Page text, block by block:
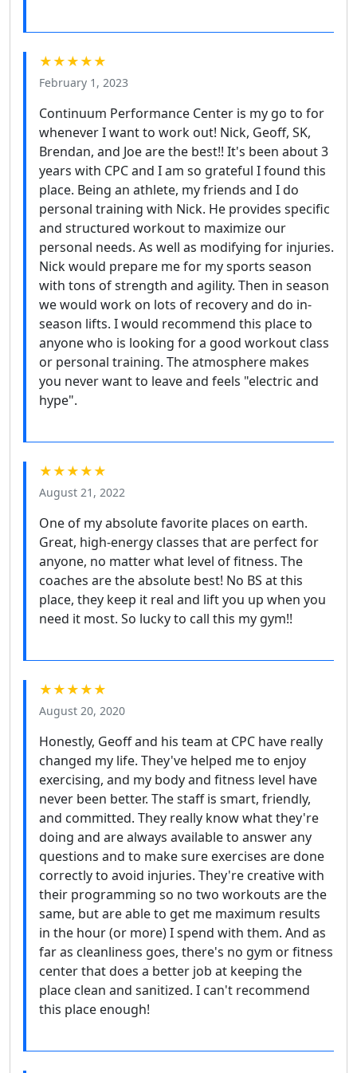
★★★★★
February 1, 2023
Continuum Performance Center is my go to for
whenever I want to work out! Nick, Geoff, SK,
Brendan, and Joe are the best!! It's been about 3
years with CPC and I am so grateful I found this
place. Being an athlete, my friends and I do
personal training with Nick. He provides specific
and structured workout to maximize our
personal needs. As well as modifying for injuries.
Nick would prepare me for my sports season
with tons of strength and agility. Then in season
we would work on lots of recovery and do in-
season lifts. I would recommend this place to
anyone who is looking for a good workout class
or personal training. The atmosphere makes
you never want to leave and feels "electric and
hype".
★★★★★
August 21, 2022
One of my absolute favorite places on earth.
Great, high-energy classes that are perfect for
anyone, no matter what level of fitness. The
coaches are the absolute best! No BS at this
place, they keep it real and lift you up when you
need it most. So lucky to call this my gym!!
★★★★★
August 20, 2020
Honestly, Geoff and his team at CPC have really
changed my life. They've helped me to enjoy
exercising, and my body and fitness level have
never been better. The staff is smart, friendly,
and committed. They really know what they're
doing and are always available to answer any
questions and to make sure exercises are done
correctly to avoid injuries. They're creative with
their programming so no two workouts are the
same, but are able to get me maximum results
in the hour (or more) I spend with them. And as
far as cleanliness goes, there's no gym or fitness
center that does a better job at keeping the
place clean and sanitized. I can't recommend
this place enough!